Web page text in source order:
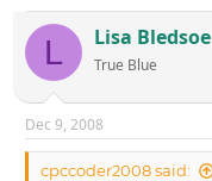
L Lisa Bledsoe
True Blue
Dec 9, 2008
cpccoder2008 said: